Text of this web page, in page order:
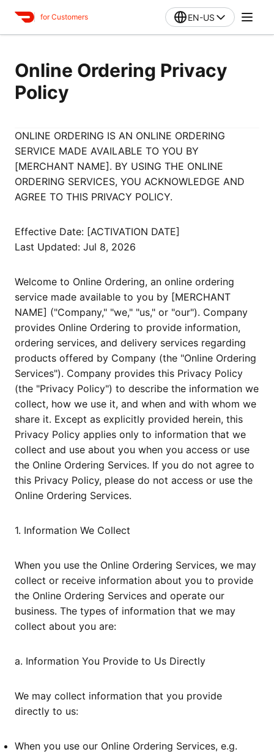
for Customers EN-US
Online Ordering Privacy
Policy
ONLINE ORDERING IS AN ONLINE ORDERING
SERVICE MADE AVAILABLE TO YOU BY
[MERCHANT NAME]. BY USING THE ONLINE
ORDERING SERVICES, YOU ACKNOWLEDGE AND
AGREE TO THIS PRIVACY POLICY.
Effective Date: [ACTIVATION DATE]
Last Updated: Jul 8, 2026
Welcome to Online Ordering, an online ordering
service made available to you by [MERCHANT
NAME] ("Company," "we," "us," or "our"). Company
provides Online Ordering to provide information,
ordering services, and delivery services regarding
products offered by Company (the "Online Ordering
Services"). Company provides this Privacy Policy
(the "Privacy Policy") to describe the information we
collect, how we use it, and when and with whom we
share it. Except as explicitly provided herein, this
Privacy Policy applies only to information that we
collect and use about you when you access or use
the Online Ordering Services. If you do not agree to
this Privacy Policy, please do not access or use the
Online Ordering Services.
1. Information We Collect
When you use the Online Ordering Services, we may
collect or receive information about you to provide
the Online Ordering Services and operate our
business. The types of information that we may
collect about you are:
a. Information You Provide to Us Directly
We may collect information that you provide
directly to us:
When you use our Online Ordering Services, e.g.